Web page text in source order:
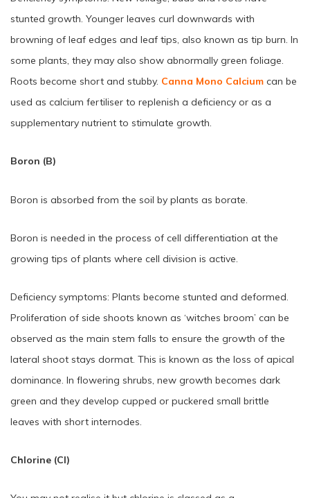
stunted growth. Younger leaves curl downwards with
browning of leaf edges and leaf tips, also known as tip burn. In
some plants, they may also show abnormally green foliage.
Roots become short and stubby. Canna Mono Calcium can be
used as calcium fertiliser to replenish a deficiency or as a
supplementary nutrient to stimulate growth.
Boron (B)
Boron is absorbed from the soil by plants as borate.
Boron is needed in the process of cell differentiation at the
growing tips of plants where cell division is active.
Deficiency symptoms: Plants become stunted and deformed.
Proliferation of side shoots known as ‘witches broom’ can be
observed as the main stem falls to ensure the growth of the
lateral shoot stays dormat. This is known as the loss of apical
dominance. In flowering shrubs, new growth becomes dark
green and they develop cupped or puckered small brittle
leaves with short internodes.
Chlorine (Cl)